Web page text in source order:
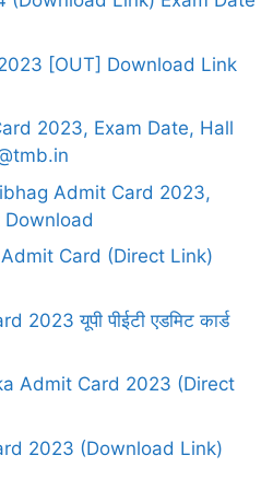
[OUT] Download Link
2023, Exam Date, Hall
Admit Card 2023,
Card (Direct Link)
यूपी पीईटी एडमिट कार्ड
Admit Card 2023 (Direct
2023 (Download Link)